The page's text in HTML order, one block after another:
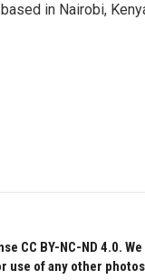
in Nairobi,
CC BY-NC-ND 4.0.
use of any other